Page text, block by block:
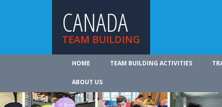
CANADA
TEAM BUILDING
HOME TEAM BUILDING ACTIVITIES
ABOUT US